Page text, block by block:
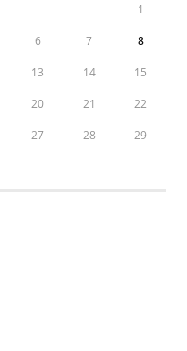
1
6 7 8
13 14 15
20 21 22
27 28 29